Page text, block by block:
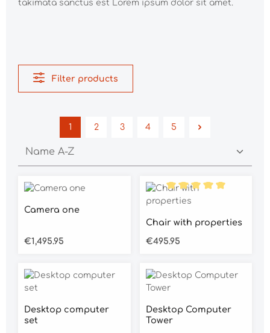
takimata sanctus est Lorem ipsum dolor sit amet.
Filter products
Page
1
Page
2
Page
3
Page
4
Page
5
Average rating of 5 out of 5 stars
Camera one
Regular price:
€1,495.95
Average rating of 5 out
Chair with properties
Regular price:
€495.95
Desktop computer
set
Desktop Computer
Tower